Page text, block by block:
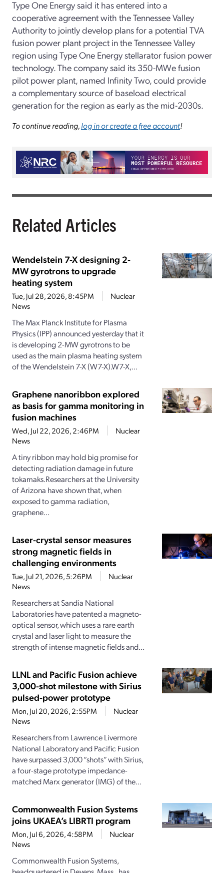
Type One Energy said it has entered into a
cooperative agreement with the Tennessee Valley
Authority to jointly develop plans for a potential TVA
fusion power plant project in the Tennessee Valley
region using Type One Energy stellarator fusion power
technology. The company said its 350-MWe fusion
pilot power plant, named Infinity Two, could provide
a complementary source of baseload electrical
generation for the region as early as the mid-2030s.
To continue reading,log in or create a free account!
Related Articles
Wendelstein 7-X designing 2-
MW gyrotrons to upgrade
heating system
Tue, Jul 28, 2026, 8:45PM
Nuclear
News
The Max Planck Institute for Plasma
Physics (IPP) announced yesterday that it
is developing 2-MW gyrotrons to be
used as the main plasma heating system
of the Wendelstein 7-X (W7-X).W7-X,...
Graphene nanoribbon explored
as basis for gamma monitoring in
fusion machines
Wed, Jul 22, 2026, 2:46PM
Nuclear
News
A tiny ribbon may hold big promise for
detecting radiation damage in future
tokamaks.Researchers at the University
of Arizona have shown that, when
exposed to gamma radiation,
graphene...
Laser-crystal sensor measures
strong magnetic fields in
challenging environments
Tue, Jul 21, 2026, 5:26PM
Nuclear
News
Researchers at Sandia National
Laboratories have patented a magneto-
optical sensor, which uses a rare earth
crystal and laser light to measure the
strength of intense magnetic fields and...
LLNL and Pacific Fusion achieve
3,000-shot milestone with Sirius
pulsed-power prototype
Mon, Jul 20, 2026, 2:55PM
Nuclear
News
Researchers from Lawrence Livermore
National Laboratory and Pacific Fusion
have surpassed 3,000 “shots” with Sirius,
a four-stage prototype impedance-
matched Marx generator (IMG) of the...
Commonwealth Fusion Systems
joins UKAEA’s LIBRTI program
Mon, Jul 6, 2026, 4:58PM
Nuclear
News
Commonwealth Fusion Systems,